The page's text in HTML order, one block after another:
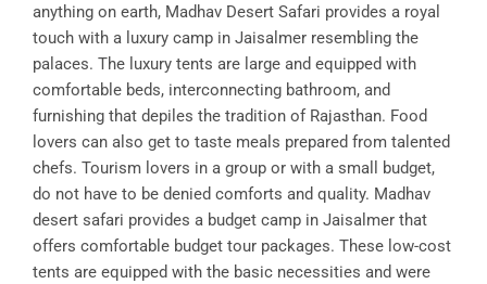
anything on earth, Madhav Desert Safari provides a royal
touch with a luxury camp in Jaisalmer resembling the
palaces. The luxury tents are large and equipped with
comfortable beds, interconnecting bathroom, and
furnishing that depiles the tradition of Rajasthan. Food
lovers can also get to taste meals prepared from talented
chefs. Tourism lovers in a group or with a small budget,
do not have to be denied comforts and quality. Madhav
desert safari provides a budget camp in Jaisalmer that
offers comfortable budget tour packages. These low-cost
tents are equipped with the basic necessities and were